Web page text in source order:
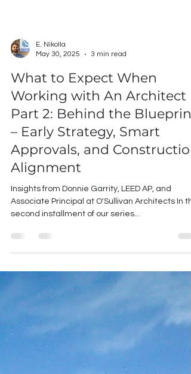
May 30, 2025
3 min read
What to Expect When
Working with An Architect
Part 2: Behind the Blueprint
– Early Strategy, Smart
Approvals, and Construction
Alignment
Insights from Donnie Garrity, LEED AP, and
second installment of our series...